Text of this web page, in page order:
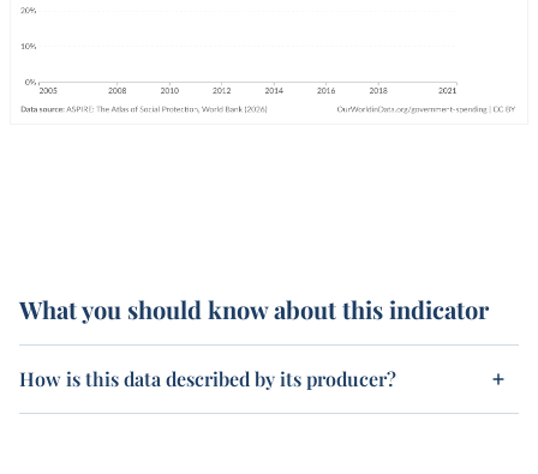
What you should know about this indicator
How is this data described by its producer?